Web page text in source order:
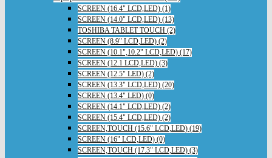
SCREEN (16.4" LCD,LED) (1)
SCREEN (14.0" LCD,LED) (13)
TOSHIBA TABLET TOUCH (2)
SCREEN (8.9" LCD,LED) (2)
SCREEN (10.1",10.2" LCD,LED) (17)
SCREEN (12.1 LCD,LED) (3)
SCREEN (12.5" LED) (2)
SCREEN (13.3" LCD,LED) (20)
SCREEN (13.4" LED) (0)
SCREEN (14.1" LCD,LED) (2)
SCREEN (15.4" LCD,LED) (2)
SCREEN,TOUCH (15.6" LCD,LED) (19)
SCREEN (16" LCD,LED) (0)
SCREEN,TOUCH (17.3" LCD,LED) (3)